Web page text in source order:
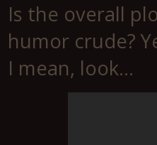
Is the overall
humor crude?
I mean, look...